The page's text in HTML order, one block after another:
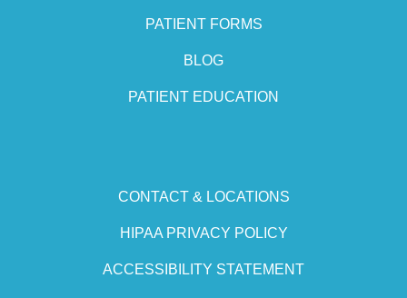
PATIENT FORMS
BLOG
PATIENT EDUCATION
CONTACT & LOCATIONS
HIPAA PRIVACY POLICY
ACCESSIBILITY STATEMENT